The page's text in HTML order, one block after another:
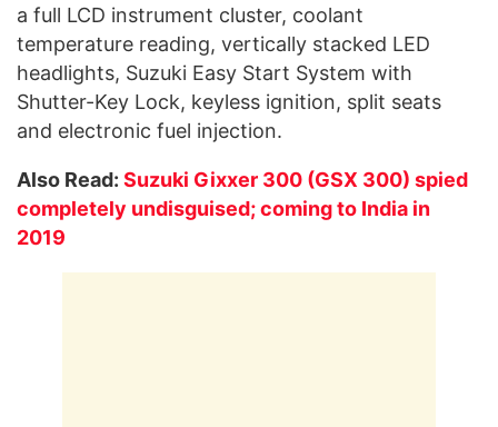
a full LCD instrument cluster, coolant
temperature reading, vertically stacked LED
headlights, Suzuki Easy Start System with
Shutter-Key Lock, keyless ignition, split seats
and electronic fuel injection.
Also Read: Suzuki Gixxer 300 (GSX 300) spied
completely undisguised; coming to India in
2019